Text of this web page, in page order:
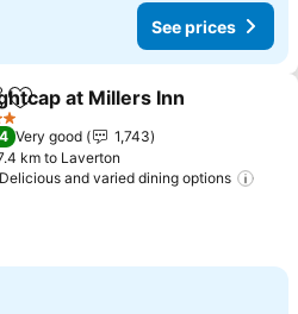
See prices
Add to favorites
at Millers Inn
Very good
1,743
km to Laverton
Delicious and varied dining options